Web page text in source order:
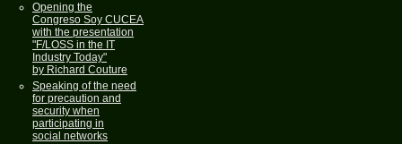
Opening the
Congreso Soy CUCEA
with the presentation
"F/LOSS in the IT
Industry Today"
by Richard Couture
Speaking of the need
for precaution and
security when
participating in
social networks